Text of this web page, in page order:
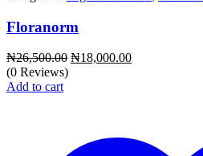
Floranorm
₦26,500.00 Original
₦18,000.00Current
(0 Reviews)
Add to cart